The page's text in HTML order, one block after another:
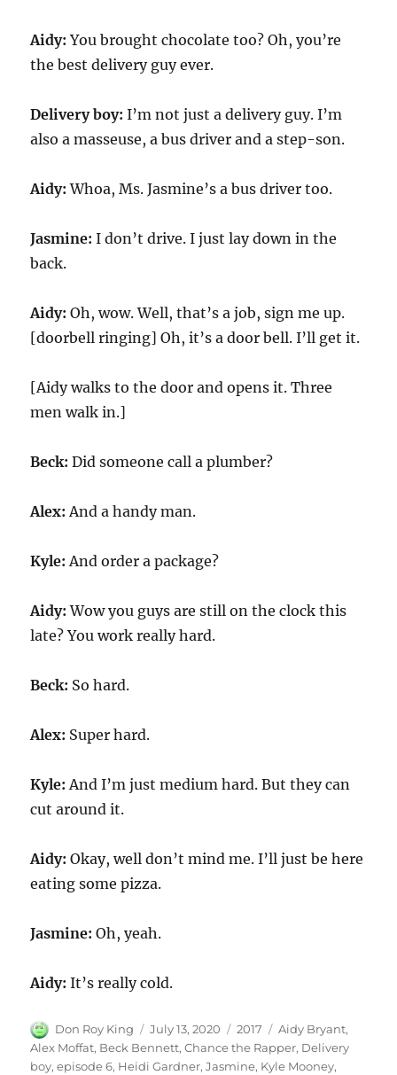
Aidy: You brought chocolate too? Oh, you’re
the best delivery guy ever.
Delivery boy: I’m not just a delivery guy. I’m
also a masseuse, a bus driver and a step-son.
Aidy: Whoa, Ms. Jasmine’s a bus driver too.
Jasmine: I don’t drive. I just lay down in the
back.
Aidy: Oh, wow. Well, that’s a job, sign me up.
[doorbell ringing] Oh, it’s a door bell. I’ll get it.
[Aidy walks to the door and opens it. Three
men walk in.]
Beck: Did someone call a plumber?
Alex: And a handy man.
Kyle: And order a package?
Aidy: Wow you guys are still on the clock this
late? You work really hard.
Beck: So hard.
Alex: Super hard.
Kyle:And I’m just medium hard. But they can
cut around it.
Aidy: Okay, well don’t mind me. I’ll just be here
eating some pizza.
Jasmine: Oh, yeah.
Aidy: It’s really cold.
Author
Don Roy King
Posted
on
July 13, 2020 Categories
2017 Tags
Aidy Bryant,
Alex Moffat, Beck Bennett,Chance the Rapper, Delivery
boy,episode 6, Heidi Gardner,Jasmine, Kyle Mooney,